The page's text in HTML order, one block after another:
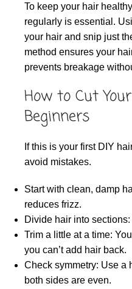
To keep your hair
regularly is essential.
your hair and snip just
method ensures your
prevents breakage
How to Cut
Beginners
If this is your first DIY
avoid mistakes.
Start with clean, damp
reduces frizz.
Divide hair into
Trim a little at a time:
you can’t add hair back.
Check symmetry: Use a
both sides are even.